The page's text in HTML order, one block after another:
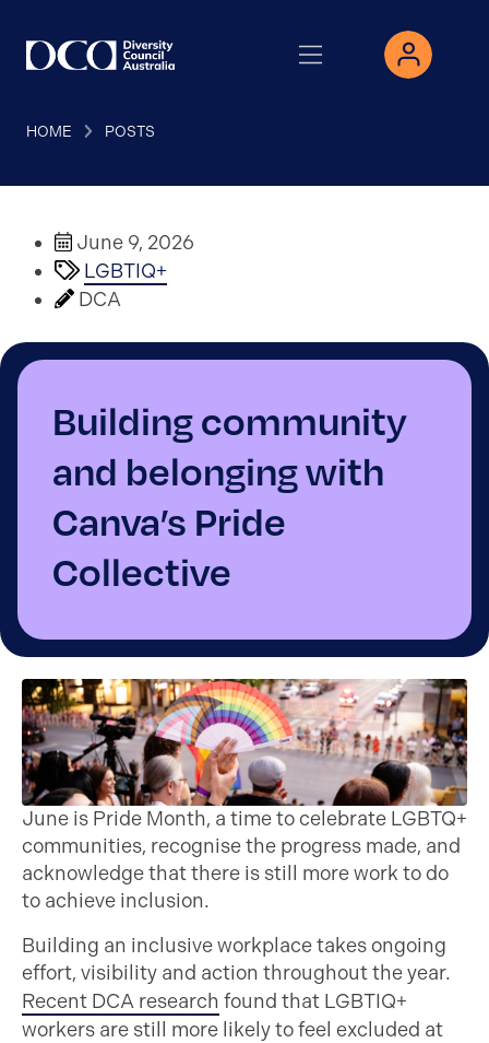
HOME POSTS
June 9, 2026
LGBTIQ+
DCA
Building community
and belonging with
Canva’s Pride
Collective
June is Pride Month, a time to celebrate LGBTQ+
communities, recognise the progress made, and
acknowledge that there is still more work to do
to achieve inclusion.
Building an inclusive workplace takes ongoing
effort, visibility and action throughout the year.
Recent DCA research found that LGBTIQ+
workers are still more likely to feel excluded at